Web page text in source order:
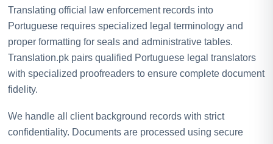
Translating official law enforcement records into
Portuguese requires specialized legal terminology and
proper formatting for seals and administrative tables.
Translation.pk pairs qualified Portuguese legal translators
with specialized proofreaders to ensure complete document
fidelity.
We handle all client background records with strict
confidentiality. Documents are processed using secure